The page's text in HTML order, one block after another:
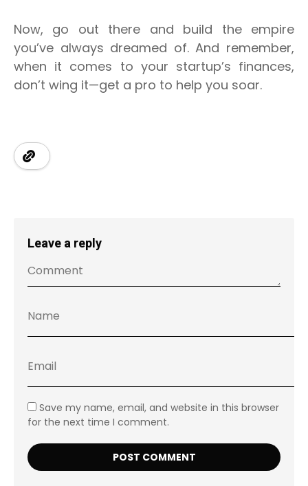
Now, go out there and build the empire
you’ve always dreamed of. And remember,
when it comes to your startup’s finances,
don’t wing it—get a pro to help you soar.
Leave a reply
Save my name, email, and website in this browser
for the next time I comment.